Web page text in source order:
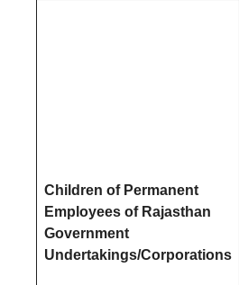
Children of Permanent
Employees of Rajasthan
Government
Undertakings/Corporations